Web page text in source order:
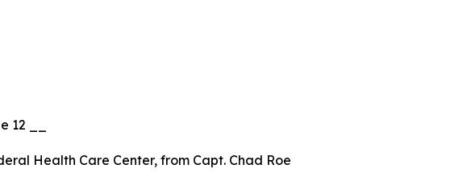
12 __
Health Care Center, from Capt. Chad Roe